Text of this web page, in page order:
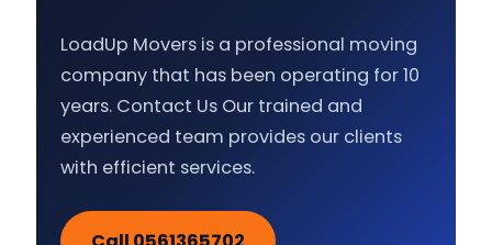
LoadUp Movers is a professional moving
company that has been operating for 10
years. Contact Us Our trained and
experienced team provides our clients
with efficient services.